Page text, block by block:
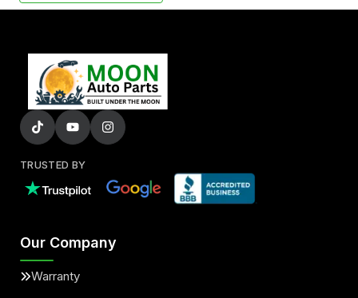
TRUSTED BY
Our Company
Warranty